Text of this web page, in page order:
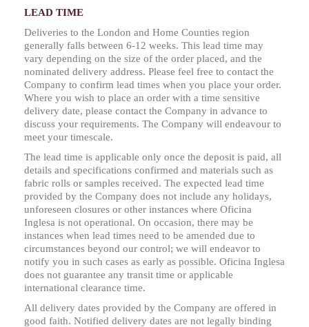
LEAD TIME
Deliveries to the London and Home Counties region
generally falls between 6-12 weeks. This lead time may
vary depending on the size of the order placed, and the
nominated delivery address. Please feel free to contact the
Company to confirm lead times when you place your order.
Where you wish to place an order with a time sensitive
delivery date, please contact the Company in advance to
discuss your requirements. The Company will endeavour to
meet your timescale.
The lead time is applicable only once the deposit is paid, all
details and specifications confirmed and materials such as
fabric rolls or samples received. The expected lead time
provided by the Company does not include any holidays,
unforeseen closures or other instances where Oficina
Inglesa is not operational. On occasion, there may be
instances when lead times need to be amended due to
circumstances beyond our control; we will endeavor to
notify you in such cases as early as possible. Oficina Inglesa
does not guarantee any transit time or applicable
international clearance time.
All delivery dates provided by the Company are offered in
good faith. Notified delivery dates are not legally binding